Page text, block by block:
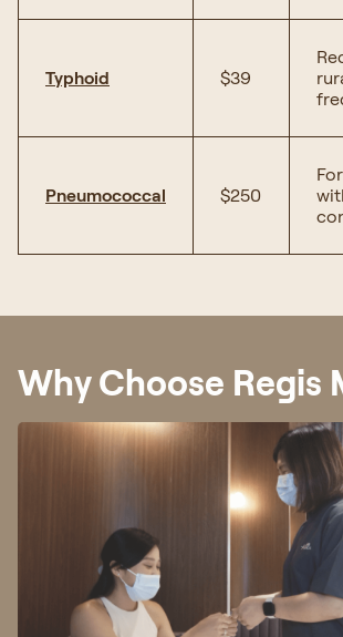
Typhoid $39
Pneumococcal $250
Why Choose Regis